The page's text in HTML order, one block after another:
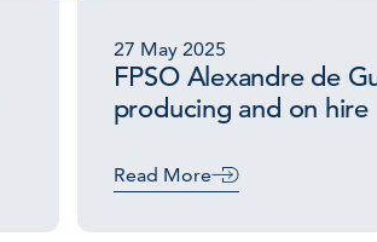
27 May 2025
FPSO Alexandre de
producing and on hire
Read More